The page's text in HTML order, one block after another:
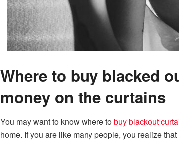
Where to buy blacked
money on the curtains
You may want to know where tobuy blackout
home. If you are like many people, you realize